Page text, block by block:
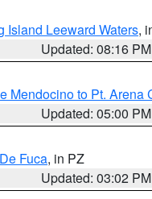
Island Leeward Waters,
Updated: 08:16 PM
Mendocino to Pt. Arena
Updated: 05:00 PM
Fuca, in PZ
Updated: 03:02 PM